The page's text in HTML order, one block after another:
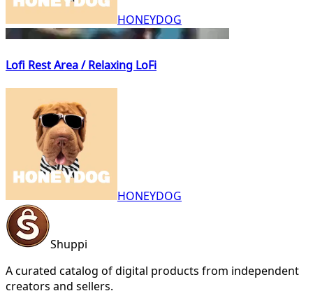
HONEYDOG
Lofi Rest Area / Relaxing LoFi
HONEYDOG
Shuppi
A curated catalog of digital products from independent
creators and sellers.